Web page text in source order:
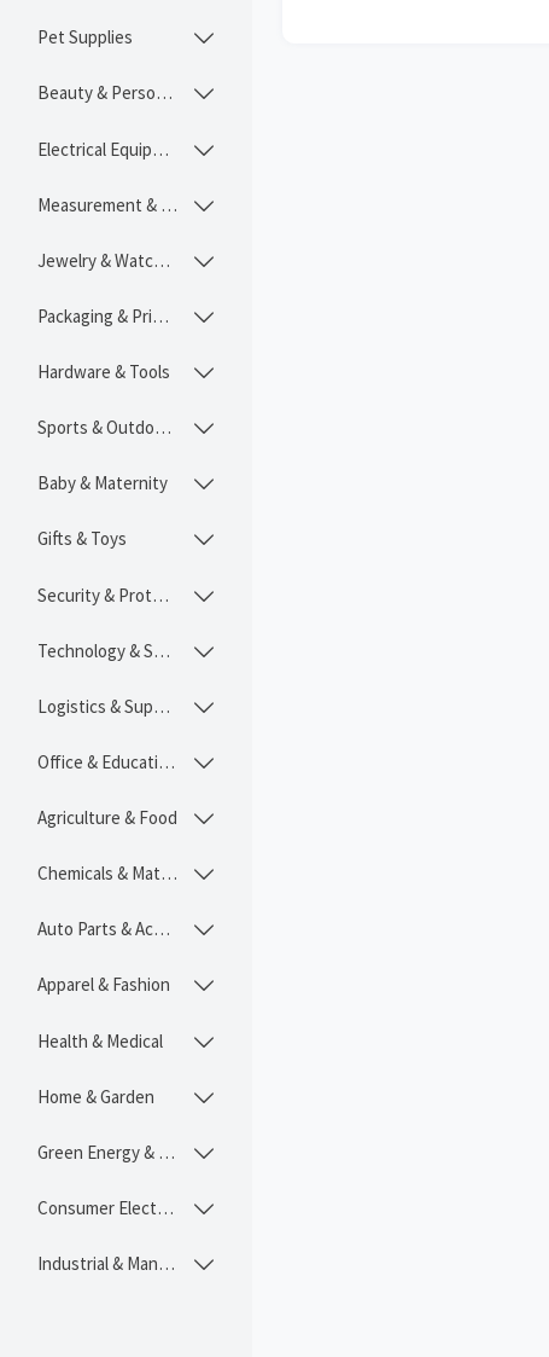
Pet Supplies 
Beauty & Personal Care 
Electrical Equipment 
Measurement & Instruments 
Jewelry & Watches 
Packaging & Printing 
Hardware & Tools 
Sports & Outdoors 
Baby & Maternity 
Gifts & Toys 
Security & Protection 
Technology & SaaS 
Logistics & Supply Chain 
Office & Educational 
Agriculture & Food 
Chemicals & Materials 
Auto Parts & Accessories 
Apparel & Fashion 
Health & Medical 
Home & Garden 
Green Energy & Lighting 
Consumer Electronics 
Industrial & Manufacturing 